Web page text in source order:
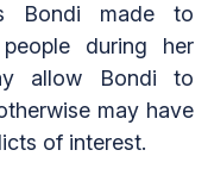
Bondi made to
during her
allow Bondi to
may have
of interest.